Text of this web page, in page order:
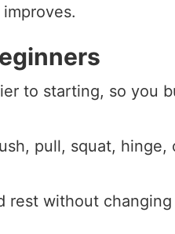
to starting, so you
pull, squat, hinge,
rest without changing